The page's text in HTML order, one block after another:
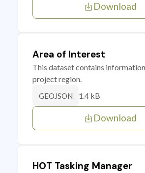
Download
Area of Interest
This dataset contains
project region.
GEOJSON 1.4 kB
Download
HOT Tasking Manager